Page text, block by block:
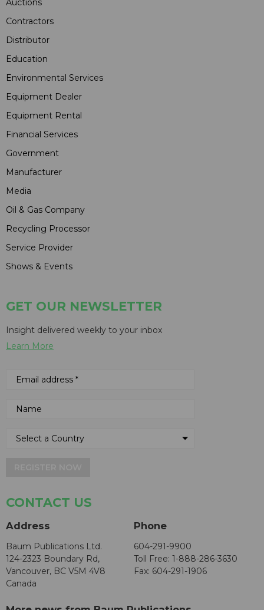
Auctions
Contractors
Distributor
Education
Environmental Services
Equipment Dealer
Equipment Rental
Financial Services
Government
Manufacturer
Media
Oil & Gas Company
Recycling Processor
Service Provider
Shows & Events
GET OUR NEWSLETTER
Insight delivered weekly to your inbox
Learn More
CONTACT US
Address
Baum Publications Ltd.
124-2323 Boundary Rd,
Vancouver, BC V5M 4V8
Canada
Phone
604-291-9900
Toll Free: 1-888-286-3630
Fax: 604-291-1906